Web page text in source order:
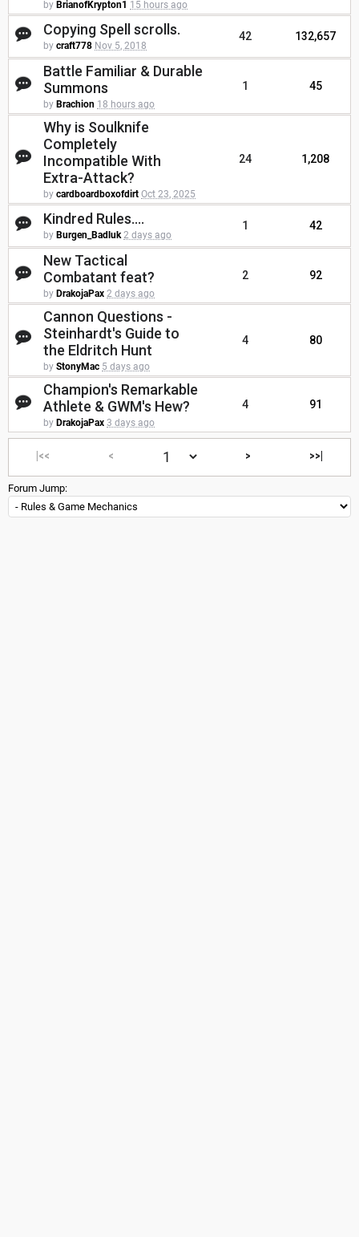
by BrianofKrypton1 15 hours ago
Copying Spell scrolls.
by craft778 Nov 5, 2018
42 132,657
Battle Familiar & Durable
Summons
by Brachion 18 hours ago
1 45
Why is Soulknife
Completely
Incompatible With
Extra-Attack?
by cardboardboxofdirt Oct 23, 2025
24 1,208
Kindred Rules....
by Burgen_Badluk 2 days ago
1 42
New Tactical
Combatant feat?
by DrakojaPax 2 days ago
2 92
Cannon Questions -
Steinhardt's Guide to
the Eldritch Hunt
by StonyMac 5 days ago
4 80
Champion's Remarkable
Athlete & GWM's Hew?
by DrakojaPax 3 days ago
4 91
|<< < > >>|
Forum Jump: